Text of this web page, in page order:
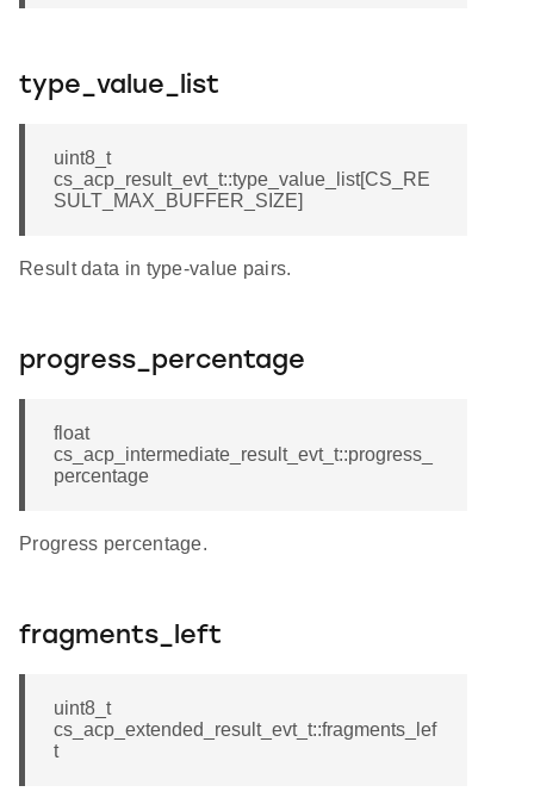
type_value_list
uint8_t
cs_acp_result_evt_t::type_value_list[CS_RE
SULT_MAX_BUFFER_SIZE]
Result data in type-value pairs.
progress_percentage
float
cs_acp_intermediate_result_evt_t::progress_
percentage
Progress percentage.
fragments_left
uint8_t
cs_acp_extended_result_evt_t::fragments_lef
t